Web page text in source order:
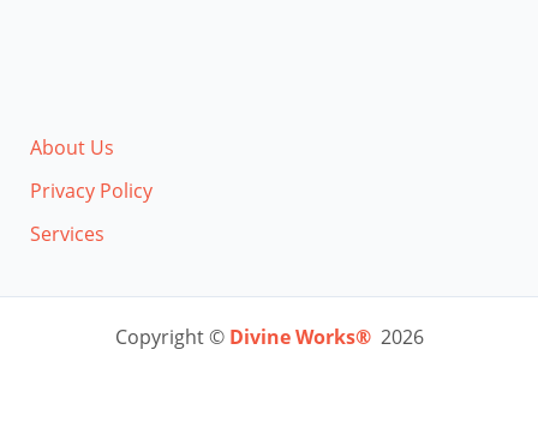
About Us
Privacy Policy
Services
Copyright © Divine Works® 2026